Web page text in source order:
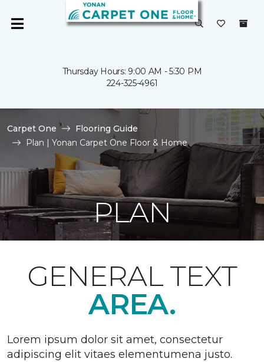
Thursday Hours: 9:00 AM - 5:30 PM
224-325-4961
Carpet One
Flooring Guide
Plan | Yonan Carpet One Floor & Home
PLAN
GENERAL TEXT
AREA.
Lorem ipsum dolor sit amet, consectetur
adipiscing elit vitaes elementumena justo.